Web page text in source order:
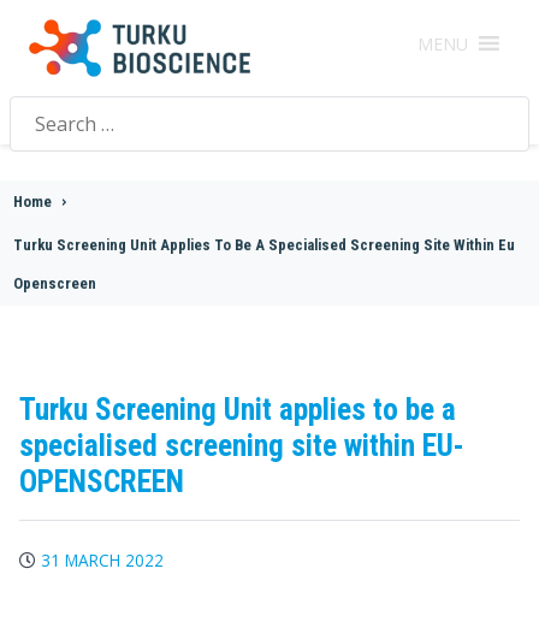
MENU
Search
for:
Home >
Turku Screening Unit Applies To Be A Specialised Screening Site Within Eu
Openscreen
Turku Screening Unit applies to be a
specialised screening site within EU-
OPENSCREEN
31 MARCH 2022